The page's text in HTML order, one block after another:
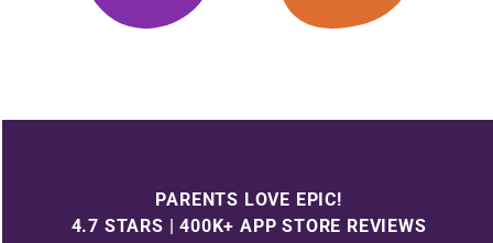
PARENTS LOVE EPIC!
4.7 STARS | 400K+ APP STORE REVIEWS